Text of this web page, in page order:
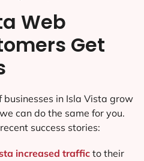
Web
Get
businesses in Isla Vista grow
can do the same for you.
success stories:
increased traffic to their